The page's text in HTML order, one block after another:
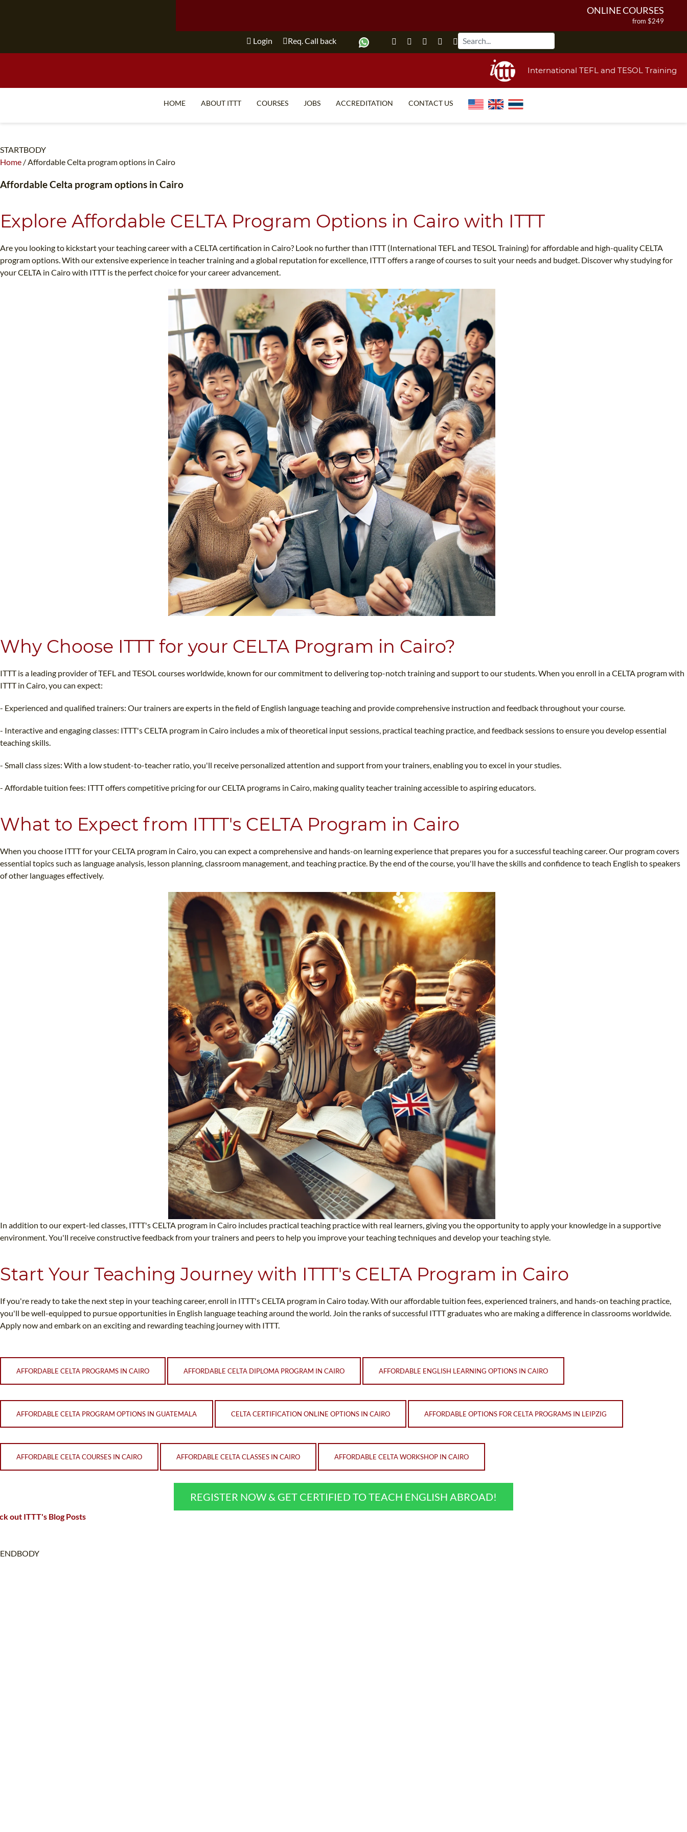
ONLINE COURSES
from $249
from $1490
COMBINED COURSES
Login Req. Call back
International TEFL and TESOL Training
HOME ABOUT ITTT
TEFL CERTIFICATION
WHICH COURSE IS RIGHT FOR ME?
COURSES
SPECIALIZED COURSES
TEACH ENGLISH ONLINE
UNI-VERSE BBA
JOBS ACCREDITATION CONTACT US
STARTBODY
Home /Affordable Celta program options in Cairo
Affordable Celta program options in Cairo
Explore Affordable CELTA Program Options in Cairo with ITTT
Are you looking to kickstart your teaching career with a CELTA certification in Cairo? Look no further than ITTT (International TEFL and TESOL Training) for affordable and high-quality CELTA
program options. With our extensive experience in teacher training and a global reputation for excellence, ITTT offers a range of courses to suit your needs and budget. Discover why studying for
your CELTA in Cairo with ITTT is the perfect choice for your career advancement.
Why Choose ITTT for your CELTA Program in Cairo?
ITTT is a leading provider of TEFL and TESOL courses worldwide, known for our commitment to delivering top-notch training and support to our students. When you enroll in a CELTA program with
ITTT in Cairo, you can expect:
- Experienced and qualified trainers: Our trainers are experts in the field of English language teaching and provide comprehensive instruction and feedback throughout your course.
- Interactive and engaging classes: ITTT's CELTA program in Cairo includes a mix of theoretical input sessions, practical teaching practice, and feedback sessions to ensure you develop essential
teaching skills.
- Small class sizes: With a low student-to-teacher ratio, you'll receive personalized attention and support from your trainers, enabling you to excel in your studies.
- Affordable tuition fees: ITTT offers competitive pricing for our CELTA programs in Cairo, making quality teacher training accessible to aspiring educators.
What to Expect from ITTT's CELTA Program in Cairo
When you choose ITTT for your CELTA program in Cairo, you can expect a comprehensive and hands-on learning experience that prepares you for a successful teaching career. Our program covers
essential topics such as language analysis, lesson planning, classroom management, and teaching practice. By the end of the course, you'll have the skills and confidence to teach English to speakers
of other languages effectively.
In addition to our expert-led classes, ITTT's CELTA program in Cairo includes practical teaching practice with real learners, giving you the opportunity to apply your knowledge in a supportive
environment. You'll receive constructive feedback from your trainers and peers to help you improve your teaching techniques and develop your teaching style.
Start Your Teaching Journey with ITTT's CELTA Program in Cairo
If you're ready to take the next step in your teaching career, enroll in ITTT's CELTA program in Cairo today. With our affordable tuition fees, experienced trainers, and hands-on teaching practice,
you'll be well-equipped to pursue opportunities in English language teaching around the world. Join the ranks of successful ITTT graduates who are making a difference in classrooms worldwide.
Apply now and embark on an exciting and rewarding teaching journey with ITTT.
AFFORDABLE CELTA PROGRAMS IN CAIRO AFFORDABLE CELTA DIPLOMA PROGRAM IN CAIRO AFFORDABLE ENGLISH LEARNING OPTIONS IN CAIRO
AFFORDABLE CELTA PROGRAM OPTIONS IN GUATEMALA CELTA CERTIFICATION ONLINE OPTIONS IN CAIRO AFFORDABLE OPTIONS FOR CELTA PROGRAMS IN LEIPZIG
AFFORDABLE CELTA COURSES IN CAIRO AFFORDABLE CELTA CLASSES IN CAIRO AFFORDABLE CELTA WORKSHOP IN CAIRO
REGISTER NOW & GET CERTIFIED TO TEACH ENGLISH ABROAD!
out ITTT's Blog Posts
ENDBODY